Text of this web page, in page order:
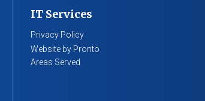
IT Services
Privacy Policy
Website by Pronto
Areas Served